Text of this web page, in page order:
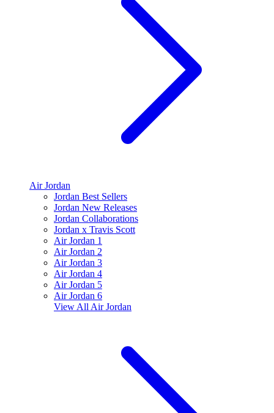
Air Jordan
Jordan Best Sellers
Jordan New Releases
Jordan Collaborations
Jordan x Travis Scott
Air Jordan 1
Air Jordan 2
Air Jordan 3
Air Jordan 4
Air Jordan 5
Air Jordan 6
View All Air Jordan